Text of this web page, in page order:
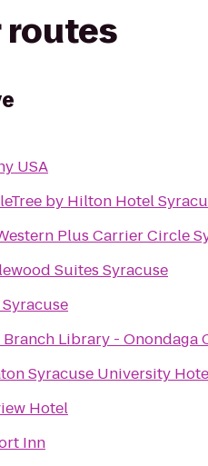
routes
USA
by Hilton Hotel
Plus Carrier Circle
Suites Syracuse
Branch Library -
Syracuse University
Hotel
Inn